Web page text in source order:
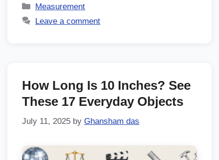
Measurement
Leave a comment
How Long Is 10 Inches? See
These 17 Everyday Objects
July 11, 2025 by Ghansham das